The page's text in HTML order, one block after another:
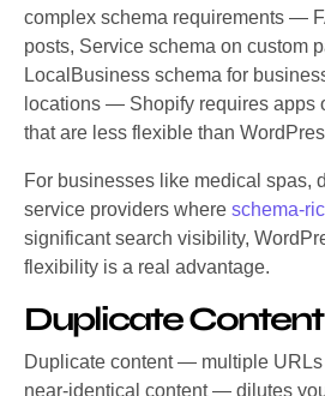
complex schema requirements —
posts, Service schema on custom
LocalBusiness schema for
locations — Shopify requires apps
that are less flexible than
For businesses like medical spas,
service providers where schema-
significant search visibility,
flexibility is a real advantage.
Duplicate Content
Duplicate content — multiple
near-identical content — dilutes